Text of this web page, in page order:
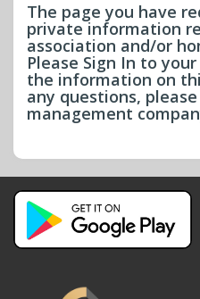
The page you have
private information
association and/or
Please Sign In to
the information on
any questions,
management